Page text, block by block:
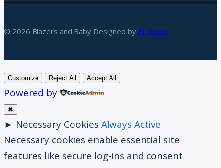
© 2026 Blazers and Baby Designed by El Nonso
Customize Reject All Accept All
Powered by
✖
► Necessary Cookies Always Active
Necessary cookies enable essential site
features like secure log-ins and consent